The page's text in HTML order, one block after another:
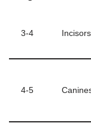
3-4 Incisors
4-5